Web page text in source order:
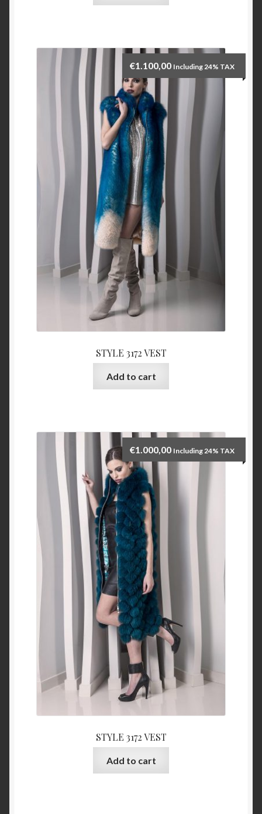
STYLE 3172 VEST
€1.100,00 Including 24% TAX
Add to cart
STYLE 3172 VEST
€1.000,00 Including 24% TAX
Add to cart